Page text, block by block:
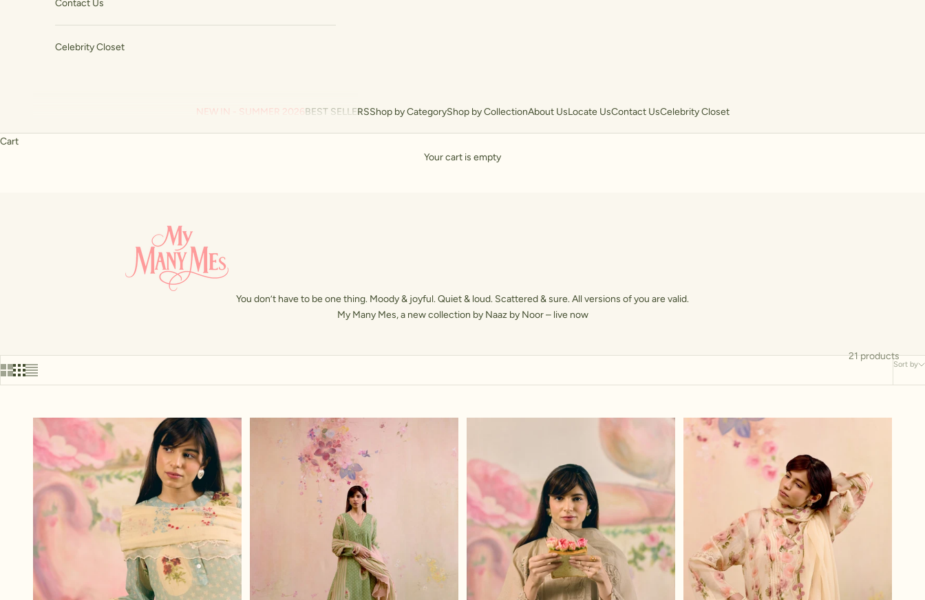
NEW IN - SUMMER 2026BEST SELLERSShop by CategoryShop by CollectionAbout UsLocate UsContact UsCelebrity Closet
Contact Us
Celebrity Closet
Cart
Your cart is empty
You don’t have to be one thing. Moody & joyful. Quiet & loud. Scattered & sure. All versions of you are valid.
My Many Mes, a new collection by Naaz by Noor – live now
Sort by
21 products